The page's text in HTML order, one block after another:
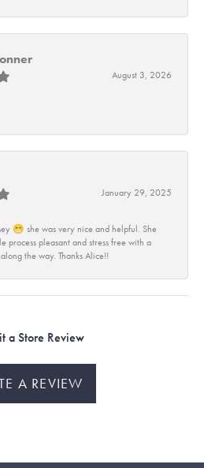
August 3, 2026
January 29, 2025
😁 she was very nice and helpful. She
process pleasant and stress free with a
the way. Thanks Alice!!
a Store Review
A REVIEW